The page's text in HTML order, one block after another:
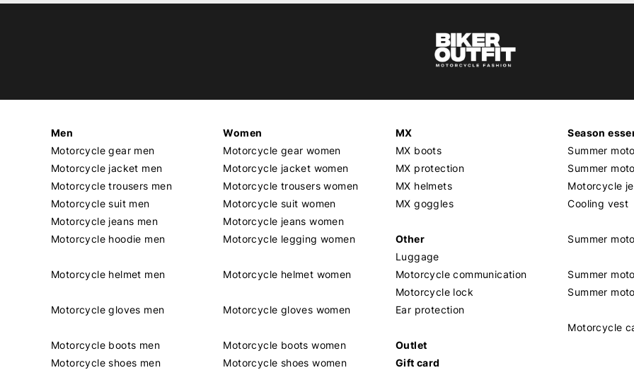
Men
Motorcycle gear men
Motorcycle jacket men
Motorcycle trousers men
Motorcycle suit men
Motorcycle jeans men
Motorcycle hoodie men
Motorcycle helmet men
Motorcycle gloves men
Motorcycle boots men
Motorcycle shoes men
Women
Motorcycle gear women
Motorcycle jacket women
Motorcycle trousers women
Motorcycle suit women
Motorcycle jeans women
Motorcycle legging women
Motorcycle helmet women
Motorcycle gloves women
Motorcycle boots women
Motorcycle shoes women
MX
MX boots
MX protection
MX helmets
MX goggles
Other
Luggage
Motorcycle communication
Motorcycle lock
Ear protection
Outlet
Gift card
Season
Summer
Summer
Motorcycle
Cooling vest
Summer
Summer
Summer
Motorcycle